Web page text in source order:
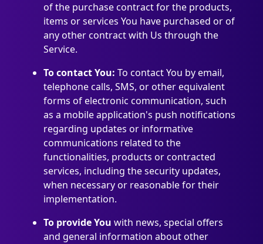
of the purchase contract for the products,
items or services You have purchased or of
any other contract with Us through the
Service.
To contact You: To contact You by email,
telephone calls, SMS, or other equivalent
forms of electronic communication, such
as a mobile application's push notifications
regarding updates or informative
communications related to the
functionalities, products or contracted
services, including the security updates,
when necessary or reasonable for their
implementation.
To provide You with news, special offers
and general information about other